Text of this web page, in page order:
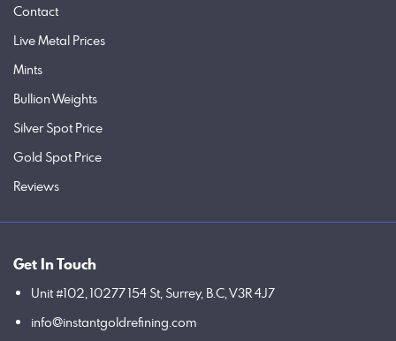
Contact
Live Metal Prices
Mints
Bullion Weights
Silver Spot Price
Gold Spot Price
Reviews
Get In Touch
Unit #102, 10277 154 St, Surrey, B.C, V3R 4J7
info@instantgoldrefining.com